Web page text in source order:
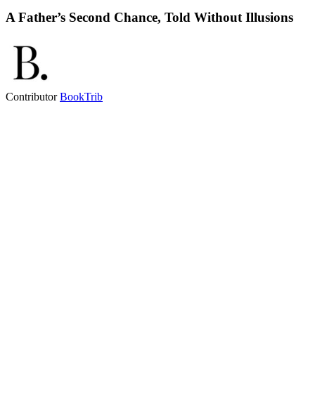
A Father’s Second Chance, Told Without Illusions
ContributorBookTrib